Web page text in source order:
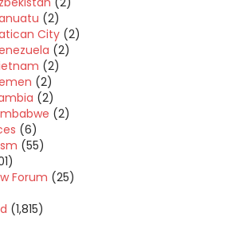
(2)
City (2)
(2)
(2)
(2)
(2)
(2)
(6)
(55)
Forum (25)
(1,815)